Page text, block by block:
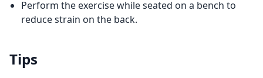
Perform the exercise while seated on a bench to
reduce strain on the back.
Tips